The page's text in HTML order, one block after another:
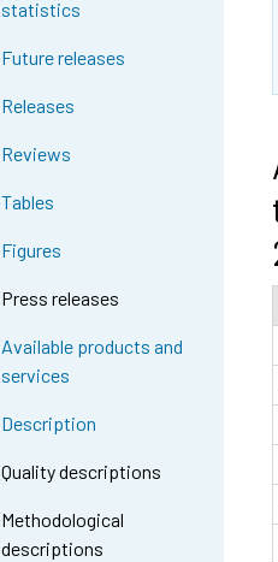
statistics
Future releases
Releases
Reviews
Tables
Figures
Press releases
Available products and
services
Description
Quality descriptions
Methodological
descriptions